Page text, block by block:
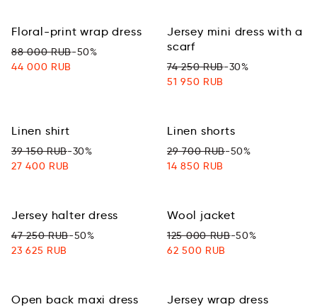
Floral-print wrap dress
88 000 RUB-50%
44 000 RUB
Jersey mini dress with a
scarf
74 250 RUB-30%
51 950 RUB
Linen shirt
39 150 RUB-30%
27 400 RUB
Linen shorts
29 700 RUB-50%
14 850 RUB
Jersey halter dress
47 250 RUB-50%
23 625 RUB
Wool jacket
125 000 RUB-50%
62 500 RUB
Open back maxi dress Jersey wrap dress